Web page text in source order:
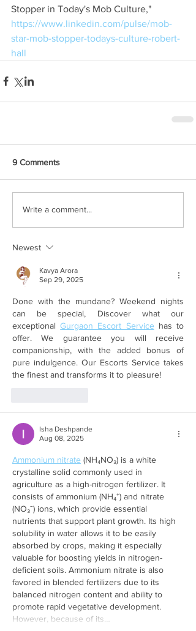
Stopper in Today's Mob Culture,"
https://www.linkedin.com/pulse/mob-
star-mob-stopper-todays-culture-robert-
hall
9 Comments
Write a comment...
Newest
Kavya Arora
Sep 29, 2025
Done with the mundane? Weekend nights
can be special, Discover what our
exceptional Gurgaon Escort Service has to
offer. We guarantee you will receive
companionship, with the added bonus of
pure indulgence. Our Escorts Service takes
the finest and transforms it to pleasure!
Isha Deshpande
Aug 08, 2025
Ammonium nitrate (NH₄NO₃) is a white
crystalline solid commonly used in
agriculture as a high-nitrogen fertilizer. It
consists of ammonium (NH₄⁺) and nitrate
(NO₃⁻) ions, which provide essential
nutrients that support plant growth. Its high
solubility in water allows it to be easily
absorbed by crops, making it especially
valuable for boosting yields in nitrogen-
deficient soils. Ammonium nitrate is also
favored in blended fertilizers due to its
balanced nitrogen content and ability to
promote rapid vegetative development.
However, because of its…